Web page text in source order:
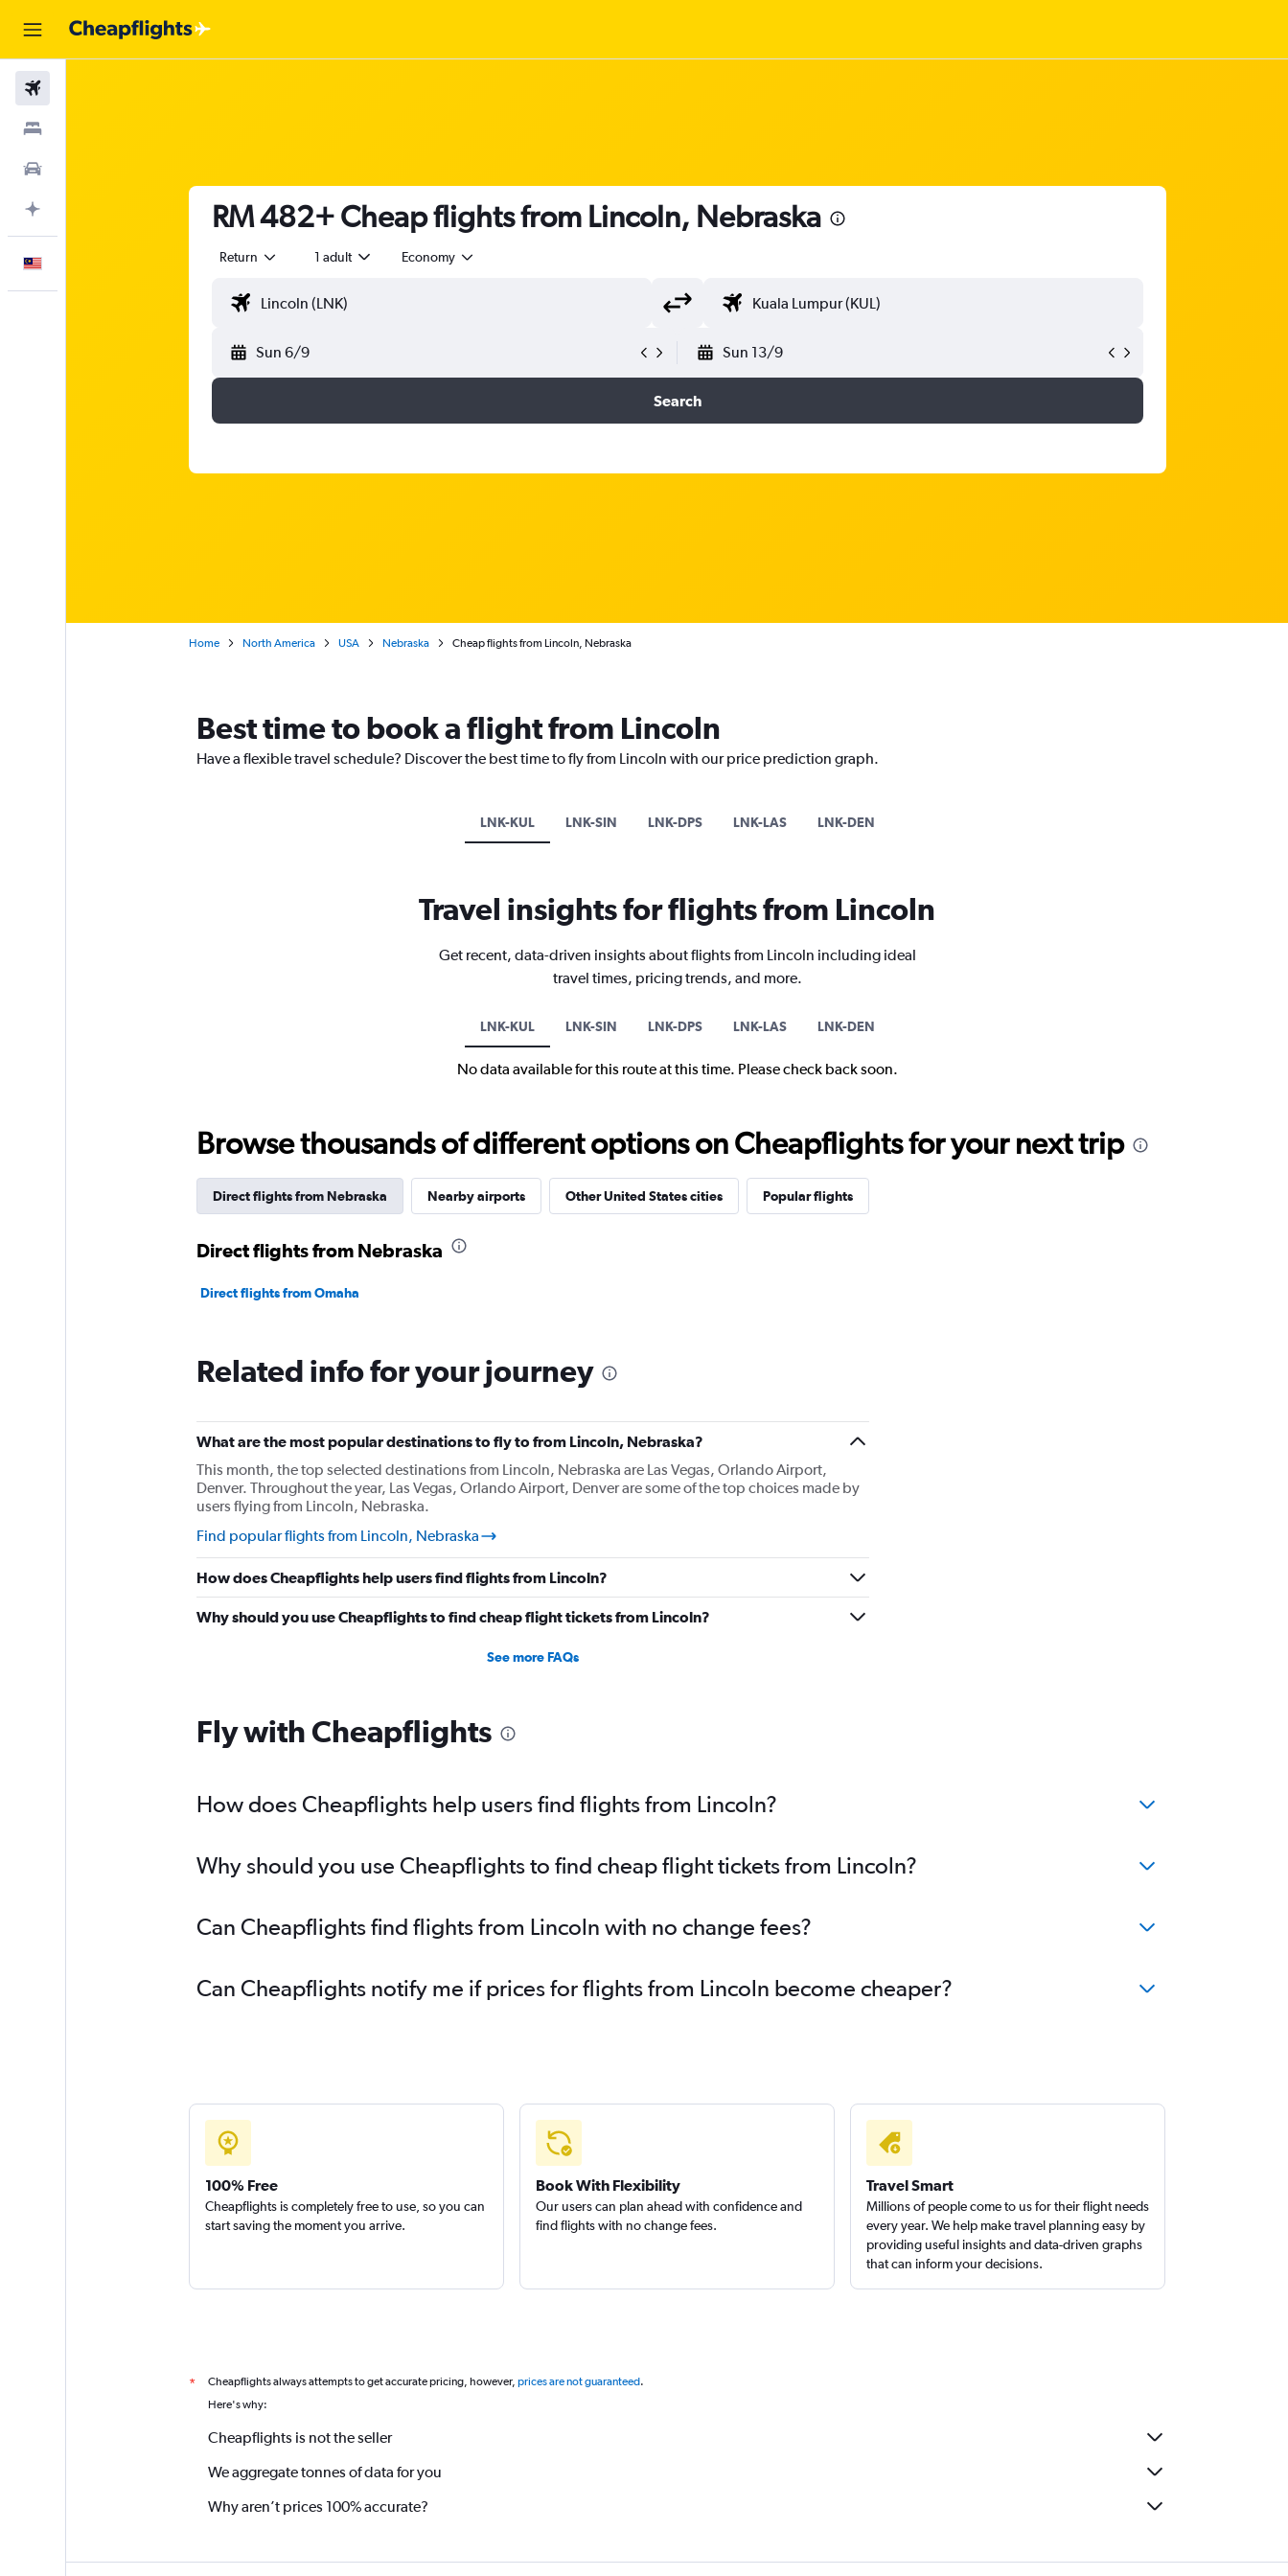
RM 482+ Cheap flights from Lincoln, Nebraska
Return 1 adult Economy
Sun 6/9 Sun 13/9
Search
Home North America USA Nebraska Cheap flights from Lincoln, Nebraska
Best time to book a flight from Lincoln
Have a flexible travel schedule? Discover the best time to fly from Lincoln with our price prediction graph.
LNK-KUL LNK-SIN LNK-DPS LNK-LAS LNK-DEN
Travel insights for flights from Lincoln
Get recent, data-driven insights about flights from Lincoln including ideal
travel times, pricing trends, and more.
LNK-KUL LNK-SIN LNK-DPS LNK-LAS LNK-DEN
No data available for this route at this time. Please check back soon.
Browse thousands of different options on Cheapflights for your next trip
Direct flights from Nebraska Nearby airports Other United States cities Popular flights
Direct flights from Nebraska
Direct flights from Omaha
Related info for your journey
What are the most popular destinations to fly to from Lincoln, Nebraska?
This month, the top selected destinations from Lincoln, Nebraska are Las Vegas, Orlando Airport,
Denver. Throughout the year, Las Vegas, Orlando Airport, Denver are some of the top choices made by
users flying from Lincoln, Nebraska.
Find popular flights from Lincoln, Nebraska
How does Cheapflights help users find flights from Lincoln?
Why should you use Cheapflights to find cheap flight tickets from Lincoln?
See more FAQs
Fly with Cheapflights
How does Cheapflights help users find flights from Lincoln?
Why should you use Cheapflights to find cheap flight tickets from Lincoln?
Can Cheapflights find flights from Lincoln with no change fees?
Can Cheapflights notify me if prices for flights from Lincoln become cheaper?
100% Free
Cheapflights is completely free to use, so you can
start saving the moment you arrive.
Book With Flexibility
Our users can plan ahead with confidence and
find flights with no change fees.
Travel Smart
Millions of people come to us for their flight needs
every year. We help make travel planning easy by
providing useful insights and data-driven graphs
that can inform your decisions.
* Cheapflights always attempts to get accurate pricing, however, prices are not guaranteed.
Here's why:
Cheapflights is not the seller
We aggregate tonnes of data for you
Why aren’t prices 100% accurate?